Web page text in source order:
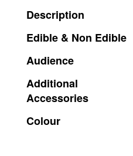
Description
Edible & Non Edible
Audience
Additional
Accessories
Colour